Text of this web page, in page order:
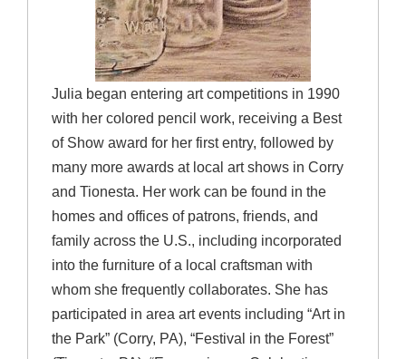
Julia began entering art competitions in 1990
with her colored pencil work, receiving a Best
of Show award for her first entry, followed by
many more awards at local art shows in Corry
and Tionesta. Her work can be found in the
homes and offices of patrons, friends, and
family across the U.S., including incorporated
into the furniture of a local craftsman with
whom she frequently collaborates. She has
participated in area art events including “Art in
the Park” (Corry, PA), “Festival in the Forest”